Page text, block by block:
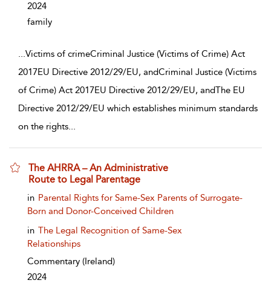
2024
family
...Victims of crimeCriminal Justice (Victims of Crime) Act
2017EU Directive 2012/29/EU, andCriminal Justice (Victims
of Crime) Act 2017EU Directive 2012/29/EU, andThe EU
Directive 2012/29/EU which establishes minimum standards
on the rights...
The AHRRA – An Administrative
Route to Legal Parentage
show result details
in Parental Rights for Same-Sex Parents of Surrogate-
Born and Donor-Conceived Children
in The Legal Recognition of Same-Sex
Relationships
Commentary (Ireland)
2024